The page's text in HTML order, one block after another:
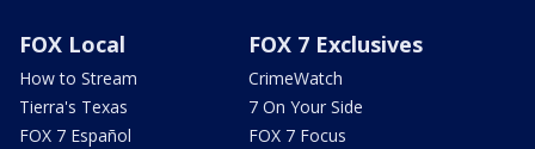
FOX Local
How to Stream
Tierra's Texas
FOX 7 Español
FOX 7 Exclusives
CrimeWatch
7 On Your Side
FOX 7 Focus